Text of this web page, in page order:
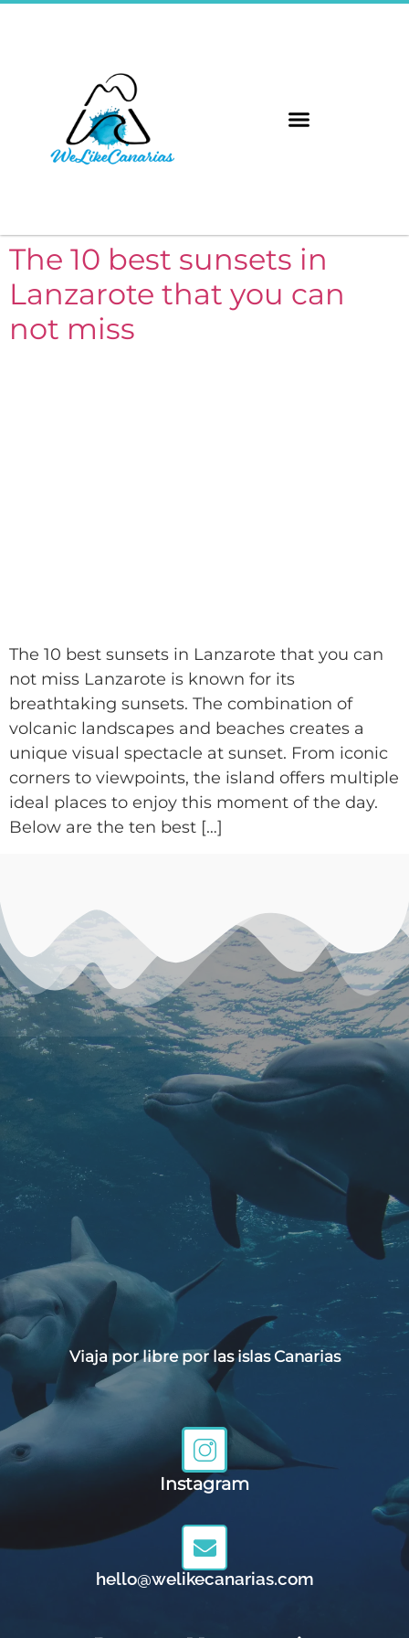
The 10 best sunsets in
Lanzarote that you can
not miss
The 10 best sunsets in Lanzarote that you can
not miss Lanzarote is known for its
breathtaking sunsets. The combination of
volcanic landscapes and beaches creates a
unique visual spectacle at sunset. From iconic
corners to viewpoints, the island offers multiple
ideal places to enjoy this moment of the day.
Below are the ten best […]
Viaja por libre por las islas Canarias
Instagram
hello@welikecanarias.com